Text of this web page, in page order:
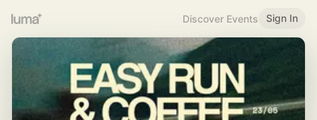
Discover Events Sign In